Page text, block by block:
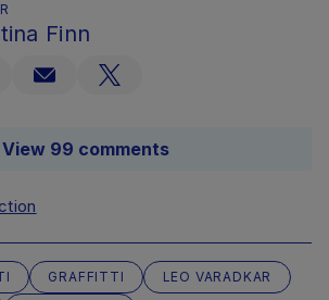
Finn
View 99 comments
GRAFFITTI
LEO VARADKAR